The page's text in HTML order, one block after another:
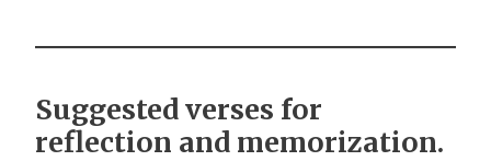
Suggested verses for
reflection and memorization.